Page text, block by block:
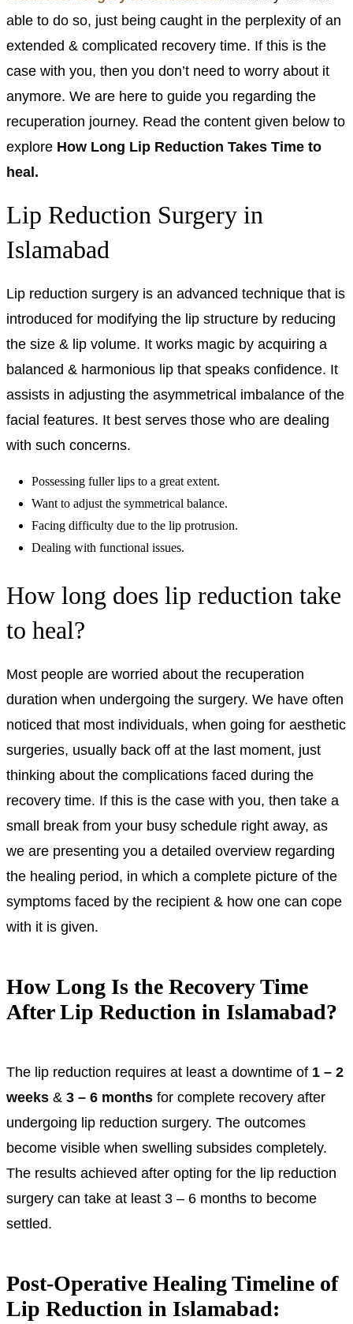
able to do so, just being caught in the perplexity of an
extended & complicated recovery time. If this is the
case with you, then you don’t need to worry about it
anymore. We are here to guide you regarding the
recuperation journey. Read the content given below to
explore How Long Lip Reduction Takes Time to
heal.
Lip Reduction Surgery in
Islamabad
Lip reduction surgery is an advanced technique that is
introduced for modifying the lip structure by reducing
the size & lip volume. It works magic by acquiring a
balanced & harmonious lip that speaks confidence. It
assists in adjusting the asymmetrical imbalance of the
facial features. It best serves those who are dealing
with such concerns.
Possessing fuller lips to a great extent.
Want to adjust the symmetrical balance.
Facing difficulty due to the lip protrusion.
Dealing with functional issues.
How long does lip reduction take
to heal?
Most people are worried about the recuperation
duration when undergoing the surgery. We have often
noticed that most individuals, when going for aesthetic
surgeries, usually back off at the last moment, just
thinking about the complications faced during the
recovery time. If this is the case with you, then take a
small break from your busy schedule right away, as
we are presenting you a detailed overview regarding
the healing period, in which a complete picture of the
symptoms faced by the recipient & how one can cope
with it is given.
How Long Is the Recovery Time
After Lip Reduction in Islamabad?
The lip reduction requires at least a downtime of 1 – 2
weeks & 3 – 6 months for complete recovery after
undergoing lip reduction surgery. The outcomes
become visible when swelling subsides completely.
The results achieved after opting for the lip reduction
surgery can take at least 3 – 6 months to become
settled.
Post-Operative Healing Timeline of
Lip Reduction in Islamabad: